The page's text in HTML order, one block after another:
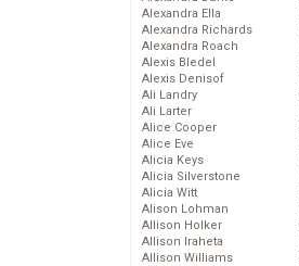
Alexandra Ella
Alexandra Richards
Alexandra Roach
Alexis Bledel
Alexis Denisof
Ali Landry
Ali Larter
Alice Cooper
Alice Eve
Alicia Keys
Alicia Silverstone
Alicia Witt
Alison Lohman
Allison Holker
Allison Iraheta
Allison Williams